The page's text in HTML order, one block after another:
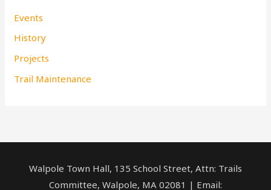
Events
History
Projects
Trail Maintenance
Walpole Town Hall, 135 School Street, Attn: Trails
Committee, Walpole, MA 02081 | Email: